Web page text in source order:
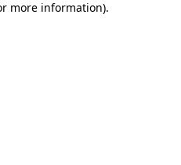
more information).